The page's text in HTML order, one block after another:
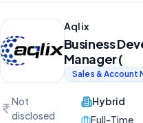
Aqlix
Business
Manager (
Sales & Account
Not
disclosed
Hybrid
Full-Time